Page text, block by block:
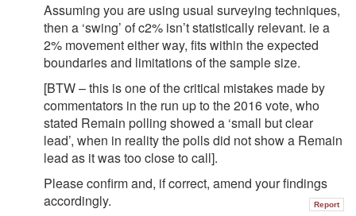
Assuming you are using usual surveying techniques,
then a ‘swing’ of c2% isn’t statistically relevant. ie a
2% movement either way, fits within the expected
boundaries and limitations of the sample size.
[BTW – this is one of the critical mistakes made by
commentators in the run up to the 2016 vote, who
stated Remain polling showed a ‘small but clear
lead’, when in reality the polls did not show a Remain
lead as it was too close to call].
Please confirm and, if correct, amend your findings
accordingly.
Report